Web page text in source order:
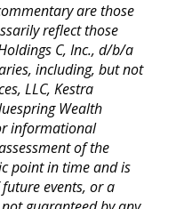
are those
reflect those
C, Inc., d/b/a
including, but not
LLC, Kestra
Wealth
informational
of the
point in time and is
events, or a